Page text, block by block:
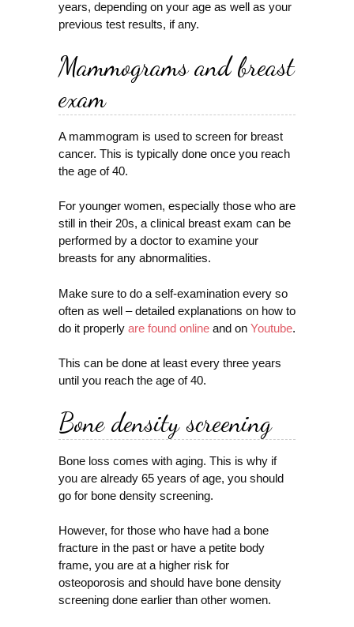
years, depending on your age as well as your
previous test results, if any.
Mammograms and breast
exam
A mammogram is used to screen for breast
cancer. This is typically done once you reach
the age of 40.
For younger women, especially those who are
still in their 20s, a clinical breast exam can be
performed by a doctor to examine your
breasts for any abnormalities.
Make sure to do a self-examination every so
often as well – detailed explanations on how to
do it properly are found online and on Youtube.
This can be done at least every three years
until you reach the age of 40.
Bone density screening
Bone loss comes with aging. This is why if
you are already 65 years of age, you should
go for bone density screening.
However, for those who have had a bone
fracture in the past or have a petite body
frame, you are at a higher risk for
osteoporosis and should have bone density
screening done earlier than other women.